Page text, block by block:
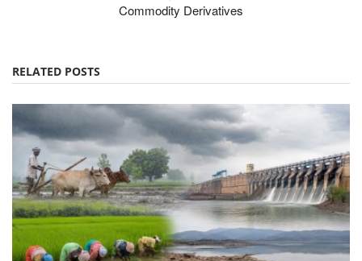
Commodity Derivatives
RELATED POSTS